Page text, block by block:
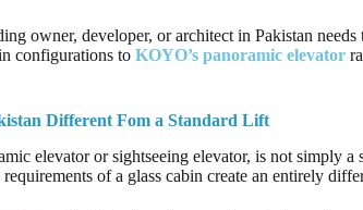
owner, developer, or architect in Pakistan
configurations to KOYO’s panoramic elevator
Different Fom a Standard Lift
elevator or sightseeing elevator, is not simply
of a glass cabin create an entirely